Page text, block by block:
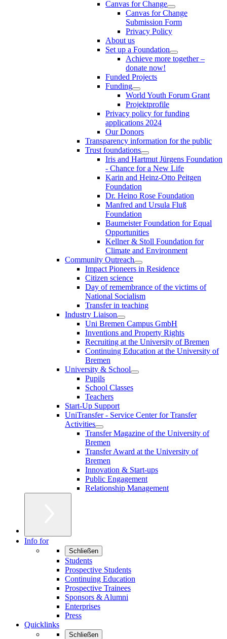
Canvas for Change
Canvas for Change
Submission Form
Privacy Policy
About us
Set up a Foundation
Achieve more together –
donate now!
Funded Projects
Funding
World Youth Forum Grant
Projektprofile
Privacy policy for funding
applications 2024
Our Donors
Transparency information for the public
Trust foundations
Iris and Hartmut Jürgens Foundation
- Chance for a New Life
Karin and Heinz-Otto Peitgen
Foundation
Dr. Heino Rose Foundation
Manfred and Ursula Fluß
Foundation
Baumeister Foundation for Equal
Opportunities
Kellner & Stoll Foundation for
Climate and Environment
Community Outreach
Impact Pioneers in Residence
Citizen science
Day of remembrance of the victims of
National Socialism
Transfer in teaching
Industry Liaison
Uni Bremen Campus GmbH
Inventions and Property Rights
Recruiting at the University of Bremen
Continuing Education at the University of
Bremen
University & School
Pupils
School Classes
Teachers
Start-Up Support
UniTransfer - Service Center for Transfer
Activities
Transfer Magazine of the University of
Bremen
Transfer Award at the University of
Bremen
Innovation & Start-ups
Public Engagement
Relationship Management
Info for
Schließen
Students
Prospective Students
Continuing Education
Prospective Trainees
Sponsors & Alumni
Enterprises
Press
Quicklinks
Schließen